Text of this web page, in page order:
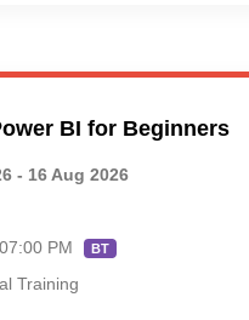
BI for Beginners
- 16 Aug 2026
PM
BT
Training